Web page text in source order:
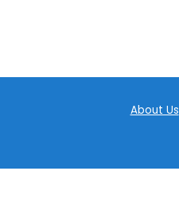
About Us